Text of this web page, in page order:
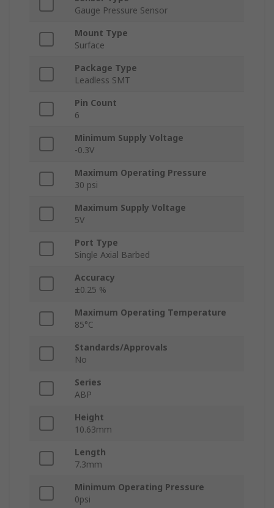
Gauge Pressure Sensor
Mount Type
Surface
Package Type
Leadless SMT
Pin Count
6
Minimum Supply Voltage
-0.3V
Maximum Operating Pressure
30 psi
Maximum Supply Voltage
5V
Port Type
Single Axial Barbed
Accuracy
±0.25 %
Maximum Operating Temperature
85°C
Standards/Approvals
No
Series
ABP
Height
10.63mm
Length
7.3mm
Minimum Operating Pressure
0psi